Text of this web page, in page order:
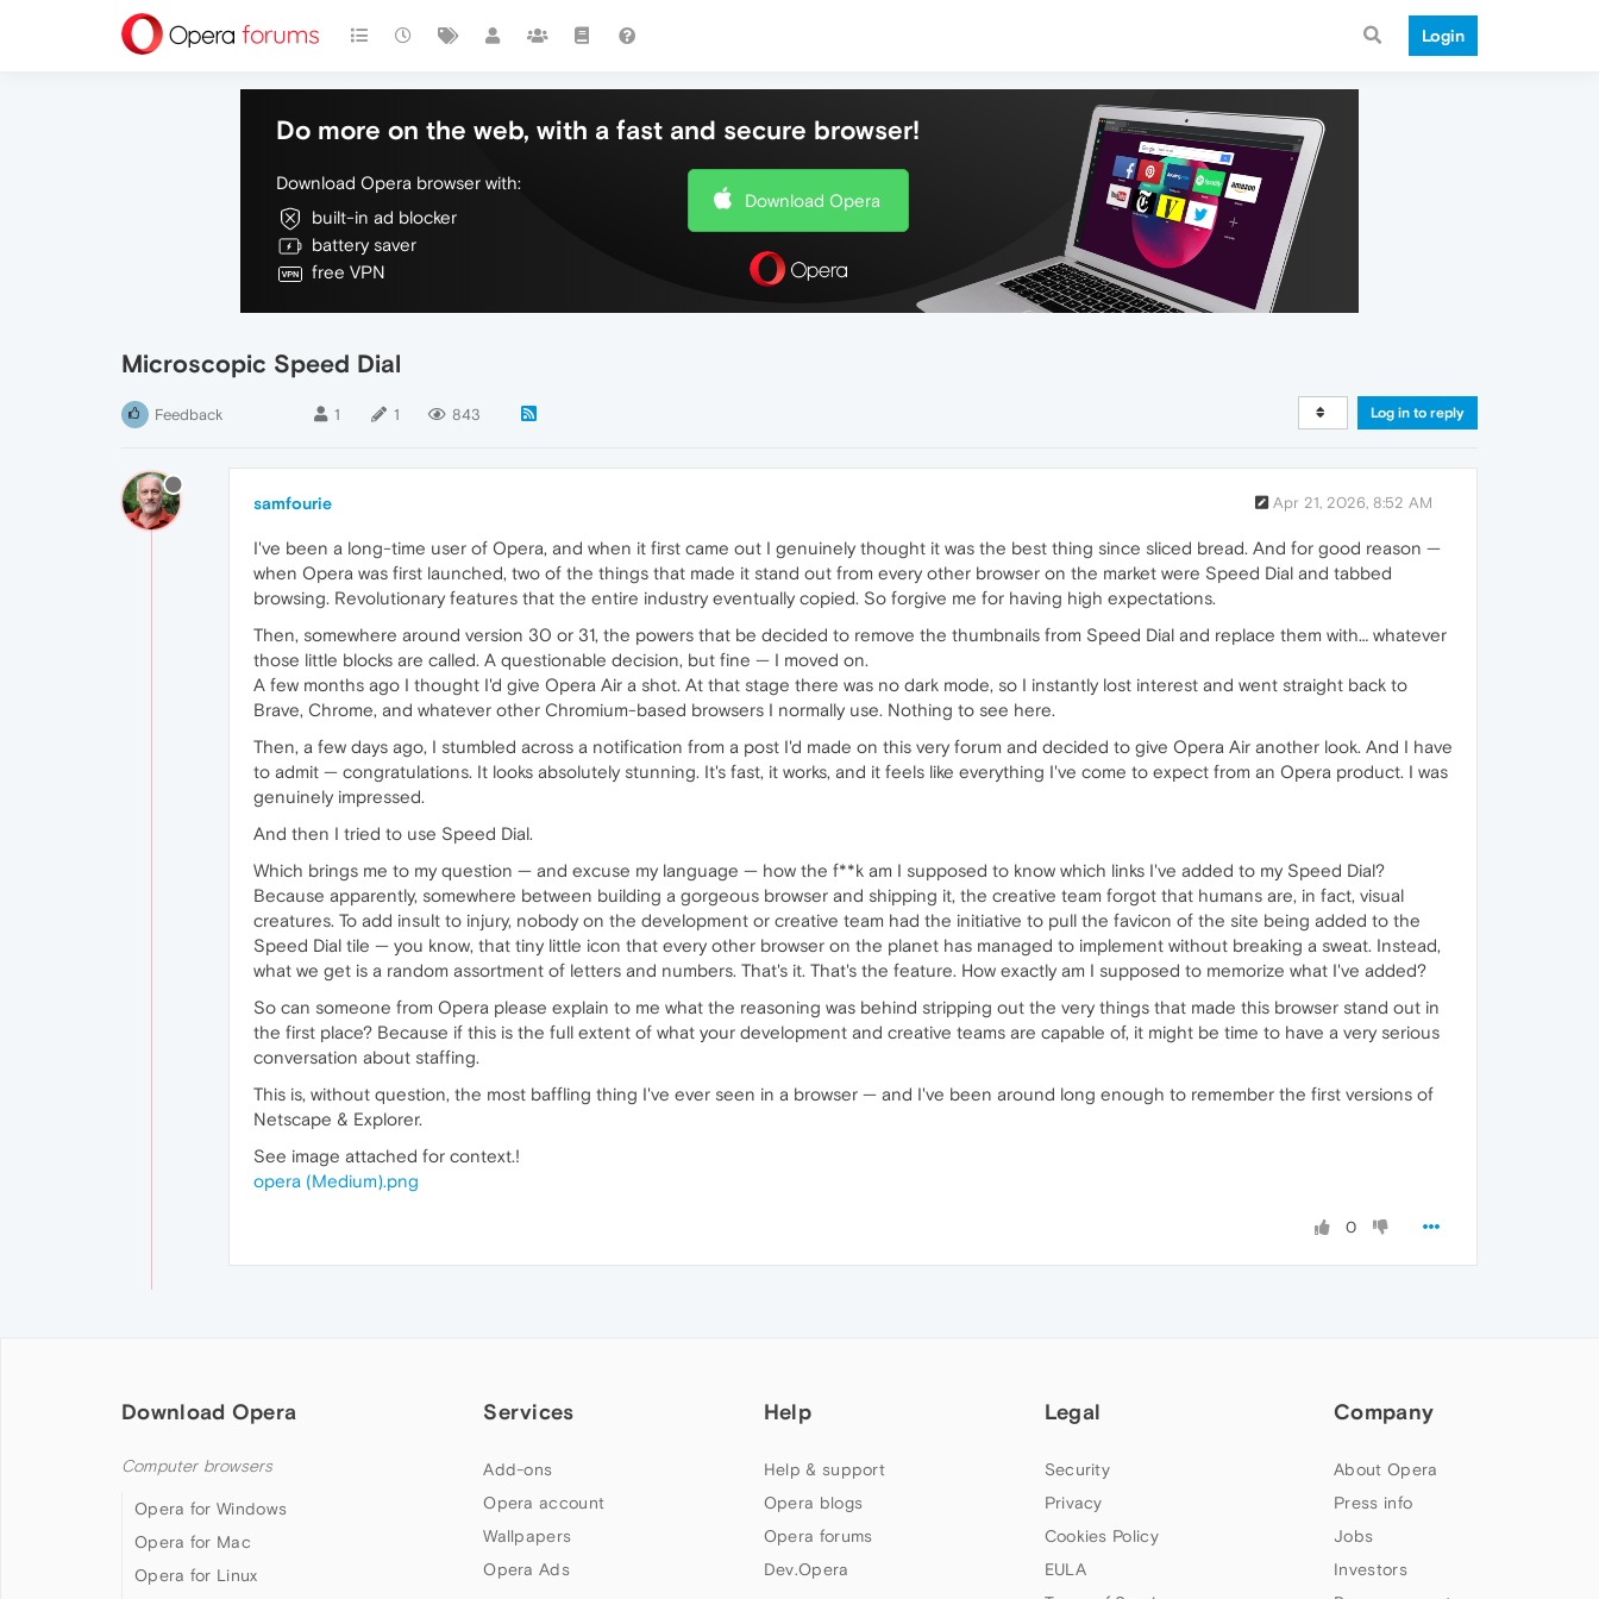
Login
Do more on the web, with a fast and secure browser!
Download Opera browser with:
built-in ad blocker
battery saver
free VPN
Download Opera
Microscopic Speed Dial
Feedback 1 1 843 Log in to reply
samfourie Apr 21, 2026, 8:52 AM
I've been a long-time user of Opera, and when it first came out I genuinely thought it was the best thing since sliced bread. And for good reason —
when Opera was first launched, two of the things that made it stand out from every other browser on the market were Speed Dial and tabbed
browsing. Revolutionary features that the entire industry eventually copied. So forgive me for having high expectations.
Then, somewhere around version 30 or 31, the powers that be decided to remove the thumbnails from Speed Dial and replace them with… whatever
those little blocks are called. A questionable decision, but fine — I moved on.
A few months ago I thought I'd give Opera Air a shot. At that stage there was no dark mode, so I instantly lost interest and went straight back to
Brave, Chrome, and whatever other Chromium-based browsers I normally use. Nothing to see here.
Then, a few days ago, I stumbled across a notification from a post I'd made on this very forum and decided to give Opera Air another look. And I have
to admit — congratulations. It looks absolutely stunning. It's fast, it works, and it feels like everything I've come to expect from an Opera product. I was
genuinely impressed.
And then I tried to use Speed Dial.
Which brings me to my question — and excuse my language — how the f**k am I supposed to know which links I've added to my Speed Dial?
Because apparently, somewhere between building a gorgeous browser and shipping it, the creative team forgot that humans are, in fact, visual
creatures. To add insult to injury, nobody on the development or creative team had the initiative to pull the favicon of the site being added to the
Speed Dial tile — you know, that tiny little icon that every other browser on the planet has managed to implement without breaking a sweat. Instead,
what we get is a random assortment of letters and numbers. That's it. That's the feature. How exactly am I supposed to memorize what I've added?
So can someone from Opera please explain to me what the reasoning was behind stripping out the very things that made this browser stand out in
the first place? Because if this is the full extent of what your development and creative teams are capable of, it might be time to have a very serious
conversation about staffing.
This is, without question, the most baffling thing I've ever seen in a browser — and I've been around long enough to remember the first versions of
Netscape & Explorer.
See image attached for context.!
opera (Medium).png
0
Download Opera
Computer browsers
Opera for Windows
Opera for Mac
Opera for Linux
Services
Add-ons
Opera account
Wallpapers
Opera Ads
Help
Help & support
Opera blogs
Opera forums
Dev.Opera
Legal
Security
Privacy
Cookies Policy
EULA
Company
About Opera
Press info
Jobs
Investors